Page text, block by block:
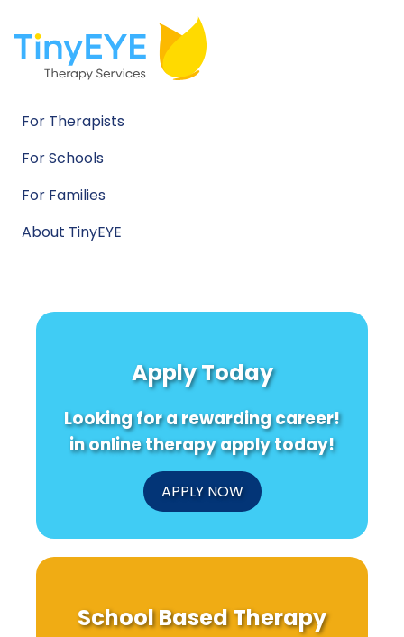
For Therapists
For Schools
For Families
About TinyEYE
Apply Today
Looking for a rewarding career!
in online therapy apply today!
APPLY NOW
School Based Therapy